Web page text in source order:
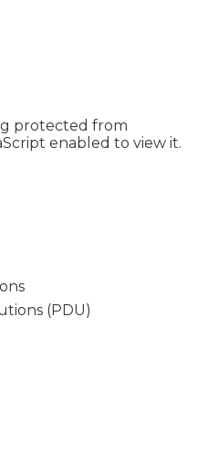
protected from
enabled to view it.
(PDU)